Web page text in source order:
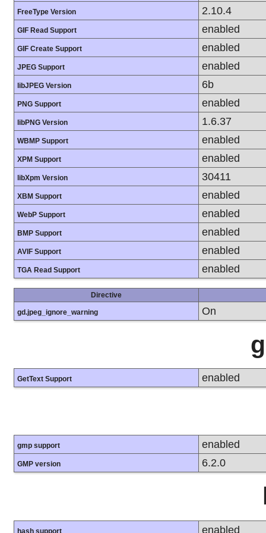
FreeType Version 2.10.4
GIF Read Support enabled
GIF Create Support enabled
JPEG Support enabled
libJPEG Version 6b
PNG Support enabled
libPNG Version 1.6.37
WBMP Support enabled
XPM Support enabled
libXpm Version 30411
XBM Support enabled
WebP Support enabled
BMP Support enabled
AVIF Support enabled
TGA Read Support enabled
Directive
gd.jpeg_ignore_warning On
GetText Support enabled
gmp support enabled
GMP version 6.2.0
hash support enabled